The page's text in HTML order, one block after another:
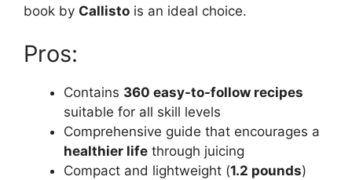
book by Callisto is an ideal choice.
Pros:
Contains 360 easy-to-follow recipes
suitable for all skill levels
Comprehensive guide that encourages a
healthier life through juicing
Compact and lightweight (1.2 pounds)